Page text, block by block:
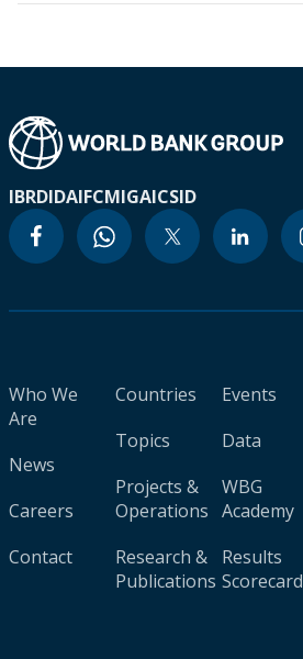
IBRDIDAIFCMIGAICSID
Who We
Are
News
Careers
Contact
Countries
Topics
Projects &
Operations
Research &
Publications
Events
Data
WBG
Academy
Results
Scorecard